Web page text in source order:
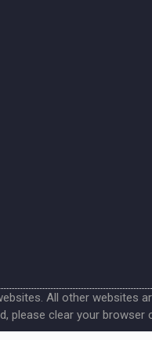
All other websites
please clear your browser